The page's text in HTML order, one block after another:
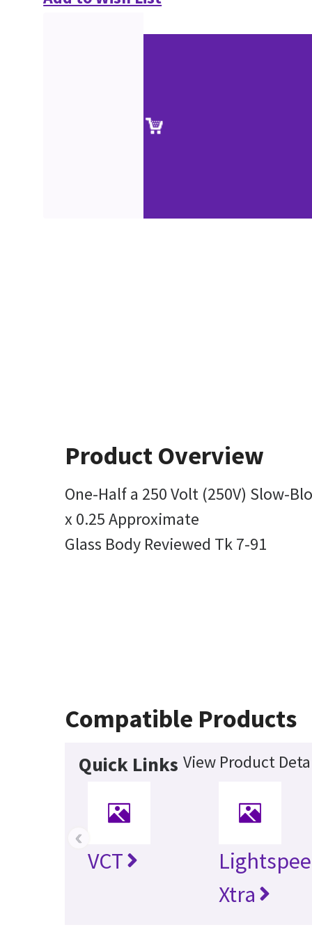
Product Overview
One-Half a 250 Volt (250V) Slow-
x 0.25 Approximate
Glass Body Reviewed Tk 7-91
Compatible Products
Quick Links View Product
VCT
Xtra
‹